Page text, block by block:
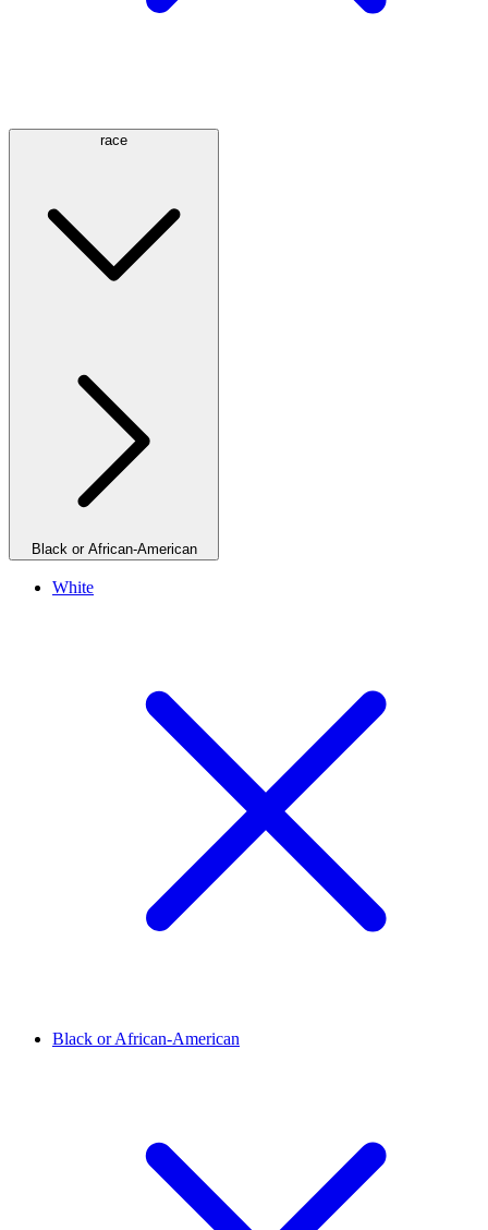
race
Black or African-American
White
Black or African-American